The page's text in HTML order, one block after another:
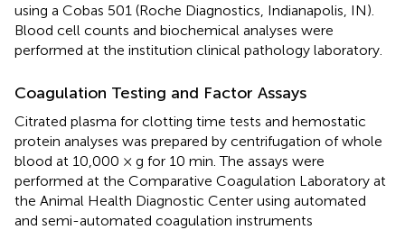
using a Cobas 501 (Roche Diagnostics, Indianapolis, IN).
Blood cell counts and biochemical analyses were
performed at the institution clinical pathology laboratory.
Coagulation Testing and Factor Assays
Citrated plasma for clotting time tests and hemostatic
protein analyses was prepared by centrifugation of whole
blood at 10,000 × g for 10 min. The assays were
performed at the Comparative Coagulation Laboratory at
the Animal Health Diagnostic Center using automated
and semi-automated coagulation instruments